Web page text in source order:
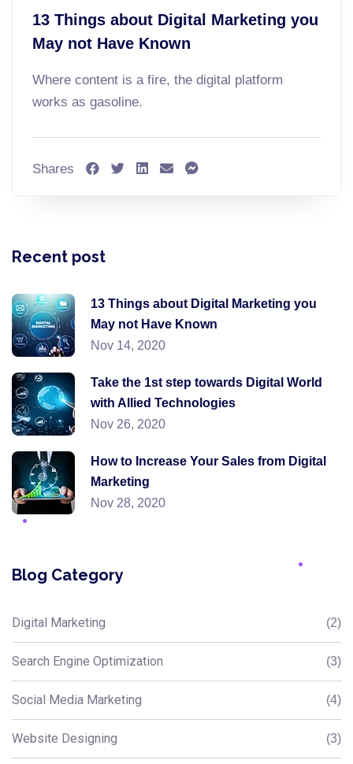
13 Things about Digital Marketing you
May not Have Known
Where content is a fire, the digital platform
works as gasoline.
Shares
Recent post
13 Things about Digital Marketing you
May not Have Known
Nov 14, 2020
Take the 1st step towards Digital World
with Allied Technologies
Nov 26, 2020
How to Increase Your Sales from Digital
Marketing
Nov 28, 2020
Blog Category
Digital Marketing (2)
Search Engine Optimization (3)
Social Media Marketing (4)
Website Designing (3)